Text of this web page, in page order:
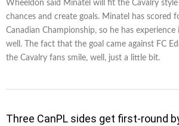
Wheeldon said Minatel will fit the Cavalry
chances and create goals. Minatel has scored
Canadian Championship, so he has
well. The fact that the goal came against FC
the Cavalry fans smile, well, just a little bit.
Three CanPL sides get first-round